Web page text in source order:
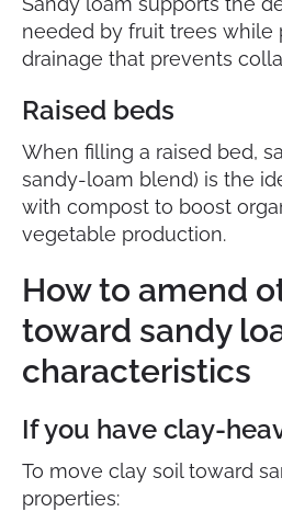
needed by fruit trees while
drainage that prevents
Raised beds
When filling a raised bed,
sandy-loam blend) is the
with compost to boost
vegetable production.
How to amend
toward sandy
characteristics
If you have clay-
To move clay soil toward
properties: